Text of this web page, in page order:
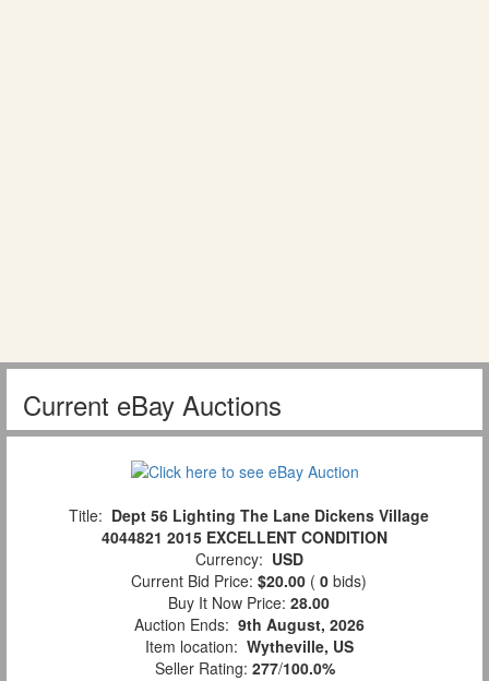
Current eBay Auctions
Title: Dept 56 Lighting The Lane Dickens Village
4044821 2015 EXCELLENT CONDITION
Currency: USD
Current Bid Price: $20.00 ( 0 bids)
Buy It Now Price: 28.00
Auction Ends: 9th August, 2026
Item location: Wytheville, US
Seller Rating: 277/100.0%